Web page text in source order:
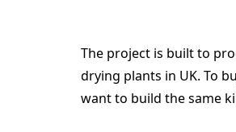
The project is built to
drying plants in UK. To
want to build the same